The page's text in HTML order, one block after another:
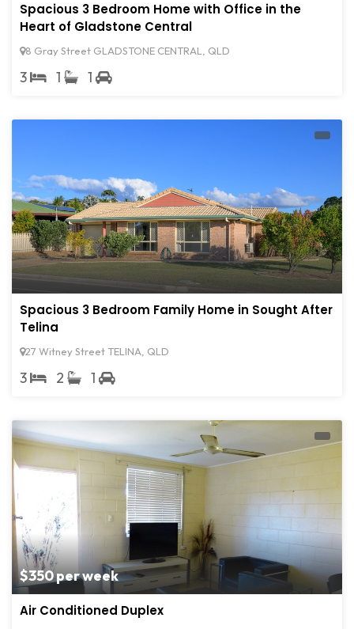
Spacious 3 Bedroom Home with Office in the
Heart of Gladstone Central
8 Gray Street GLADSTONE CENTRAL, QLD
3 1 1
Spacious 3 Bedroom Family Home in Sought After
Telina
27 Witney Street TELINA, QLD
3 2 1
$350 per week
Air Conditioned Duplex